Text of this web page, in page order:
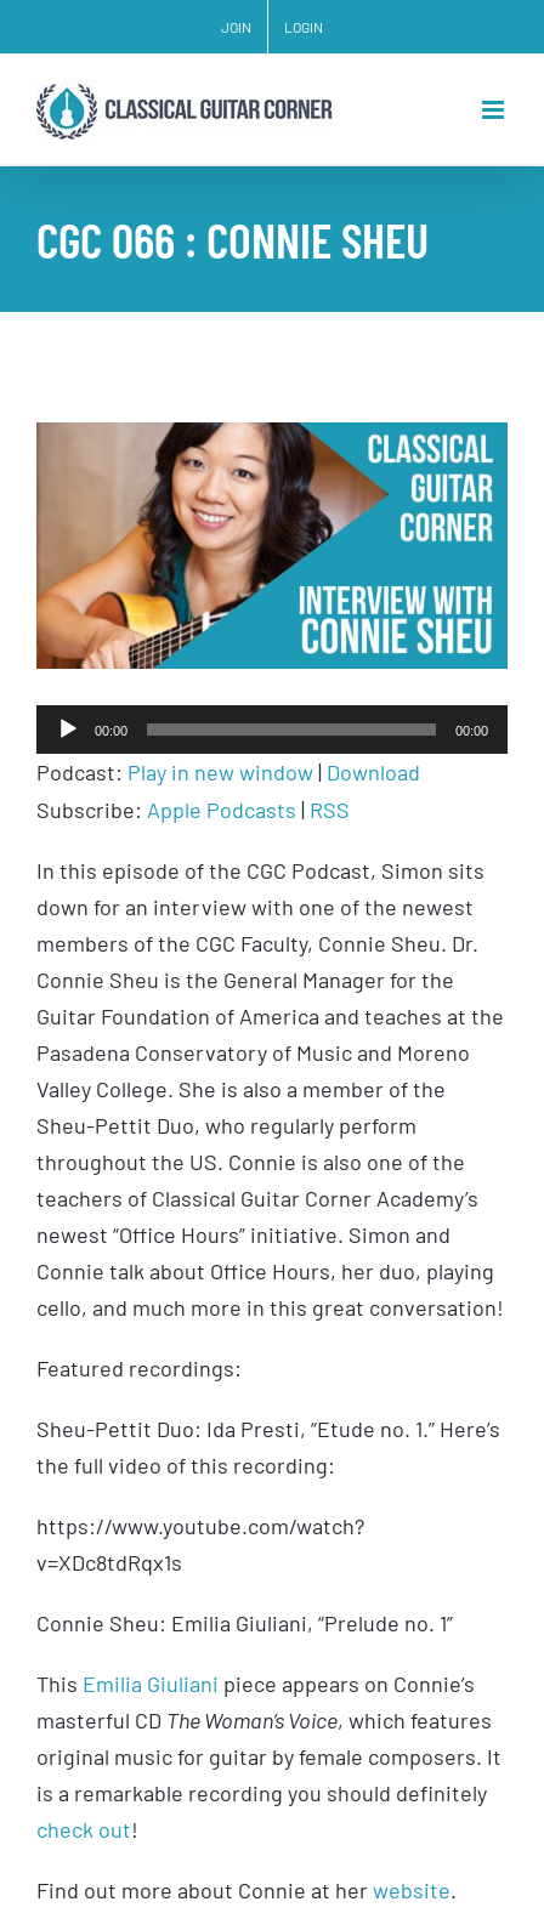
to
content
JOIN LOGIN
CGC 066 : CONNIE SHEU
Audio
Player
00:00 00:00
Podcast: Play in new window| Download
Subscribe: Apple Podcasts | RSS
In this episode of the CGC Podcast, Simon sits
down for an interview with one of the newest
members of the CGC Faculty, Connie Sheu. Dr.
Connie Sheu is the General Manager for the
Guitar Foundation of America and teaches at the
Pasadena Conservatory of Music and Moreno
Valley College. She is also a member of the
Sheu-Pettit Duo, who regularly perform
throughout the US. Connie is also one of the
teachers of Classical Guitar Corner Academy’s
newest “Office Hours” initiative. Simon and
Connie talk about Office Hours, her duo, playing
cello, and much more in this great conversation!
Featured recordings:
Sheu-Pettit Duo: Ida Presti, “Etude no. 1.” Here’s
the full video of this recording:
https://www.youtube.com/watch?
v=XDc8tdRqx1s
Connie Sheu: Emilia Giuliani, “Prelude no. 1”
This Emilia Giuliani piece appears on Connie’s
masterful CD The Woman’s Voice, which features
original music for guitar by female composers. It
is a remarkable recording you should definitely
check out!
Find out more about Connie at herwebsite.